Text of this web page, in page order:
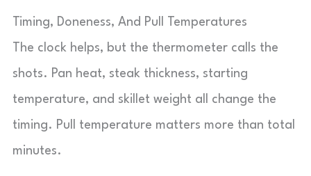
Timing, Doneness, And Pull Temperatures
The clock helps, but the thermometer calls the
shots. Pan heat, steak thickness, starting
temperature, and skillet weight all change the
timing. Pull temperature matters more than total
minutes.